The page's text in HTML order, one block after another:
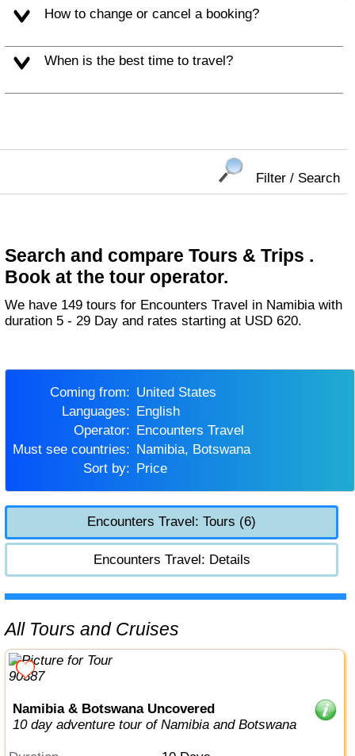
How to change or cancel a booking?
When is the best time to travel?
Filter / Search
Search and compare Tours & Trips .
Book at the tour operator.
We have 149 tours for Encounters Travel in Namibia with
duration 5 - 29 Day and rates starting at USD 620.
Coming from:
United States
Languages:
English
Operator:
Encounters Travel
Must see countries:
Namibia, Botswana
Sort by:
Price
Encounters Travel: Tours (6)
Encounters Travel: Details
All Tours and Cruises
Namibia & Botswana Uncovered
10 day adventure tour of Namibia and Botswana